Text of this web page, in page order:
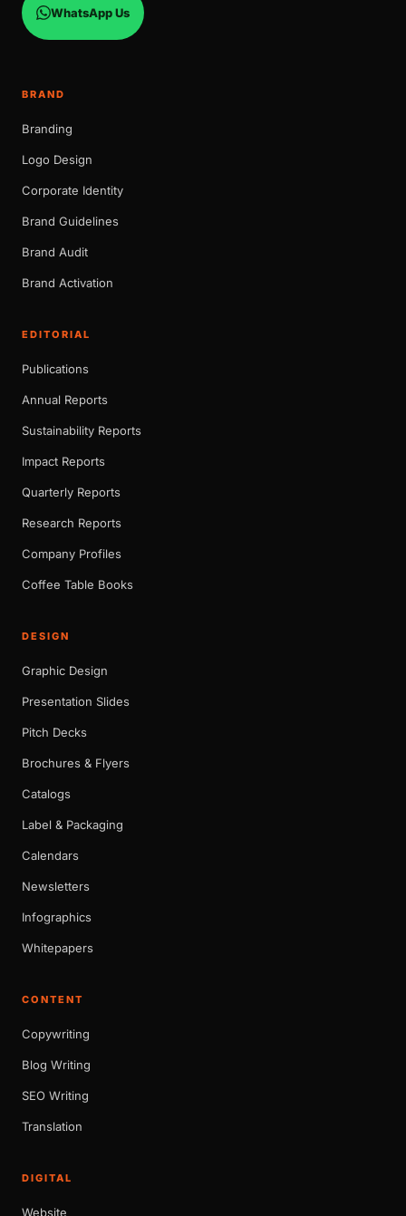
WhatsApp Us
BRAND
Branding
Logo Design
Corporate Identity
Brand Guidelines
Brand Audit
Brand Activation
EDITORIAL
Publications
Annual Reports
Sustainability Reports
Impact Reports
Quarterly Reports
Research Reports
Company Profiles
Coffee Table Books
DESIGN
Graphic Design
Presentation Slides
Pitch Decks
Brochures & Flyers
Catalogs
Label & Packaging
Calendars
Newsletters
Infographics
Whitepapers
CONTENT
Copywriting
Blog Writing
SEO Writing
Translation
DIGITAL
Website